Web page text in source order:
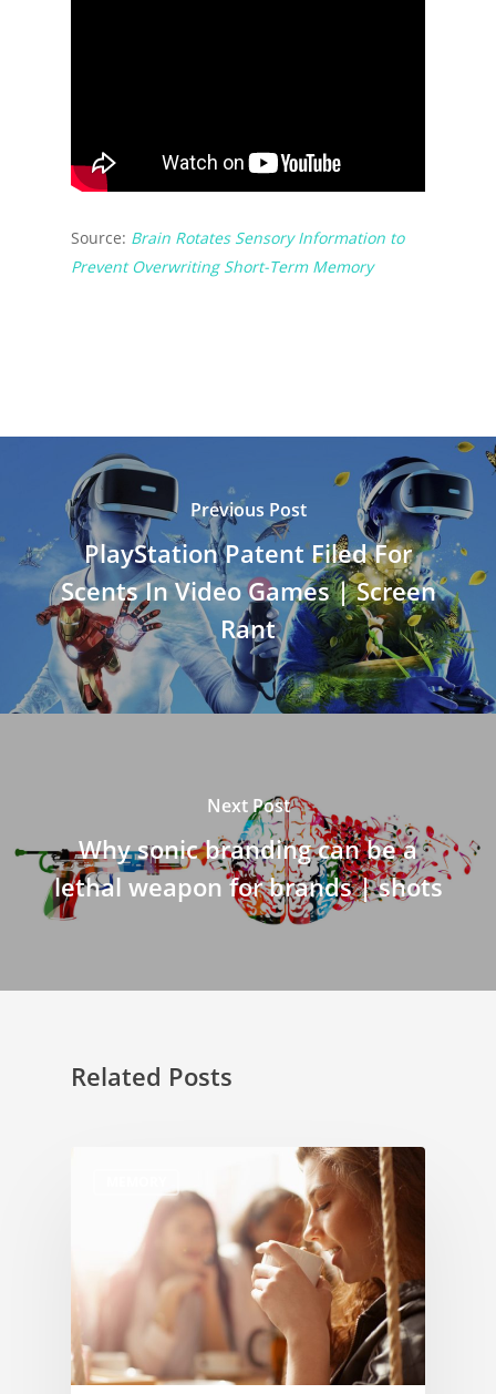
Source: Brain Rotates Sensory Information to
Prevent Overwriting Short-Term Memory
Previous Post
PlayStation Patent Filed For
Scents In Video Games | Screen
Rant
Next Post
Why sonic branding can be a
lethal weapon for brands | shots
Related Posts